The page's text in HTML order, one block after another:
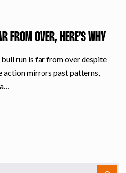
FROM OVER, HERE’S WHY
bull run is far from over despite
action mirrors past patterns,